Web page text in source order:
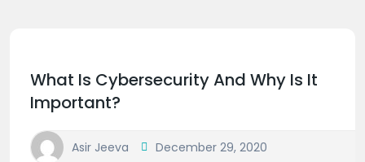
What Is Cybersecurity And Why Is It
Important?
Asir Jeeva December 29, 2020